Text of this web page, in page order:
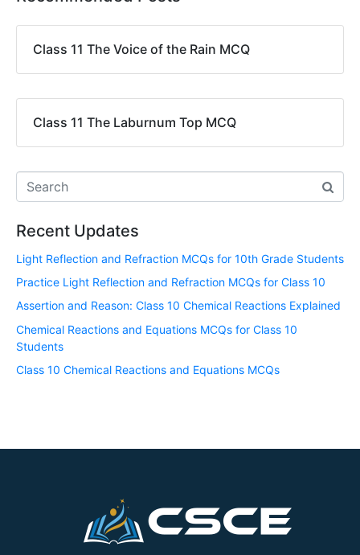
Class 11 The Voice of the Rain MCQ
Class 11 The Laburnum Top MCQ
Recent Updates
Light Reflection and Refraction MCQs for 10th Grade Students
Practice Light Reflection and Refraction MCQs for Class 10
Assertion and Reason: Class 10 Chemical Reactions Explained
Chemical Reactions and Equations MCQs for Class 10
Students
Class 10 Chemical Reactions and Equations MCQs